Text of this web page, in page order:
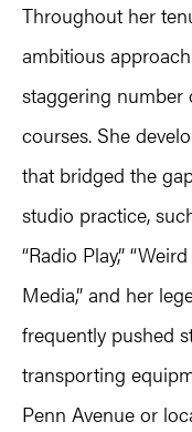
Throughout her
ambitious
staggering number
courses. She
that bridged the
studio practice,
“Radio Play,”
Media,” and her
frequently pushed
transporting
Penn Avenue or